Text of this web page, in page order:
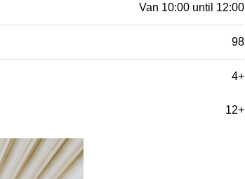
Van 10:00 until 12:00
98
4+
12+